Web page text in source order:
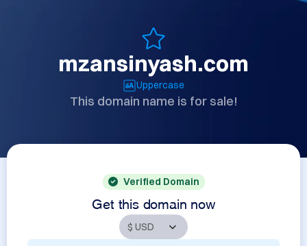
mzansinyash.com
Uppercase
This domain name is for sale!
Verified Domain
Get this domain now